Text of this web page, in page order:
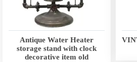
Antique Water Heater
storage stand with clock
decorative item old